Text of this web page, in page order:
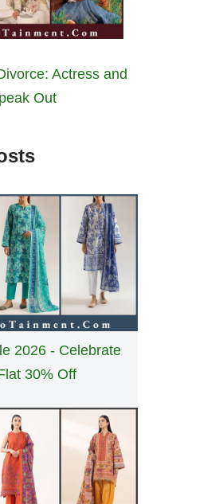
Actress and
Out
2026 - Celebrate
30% Off